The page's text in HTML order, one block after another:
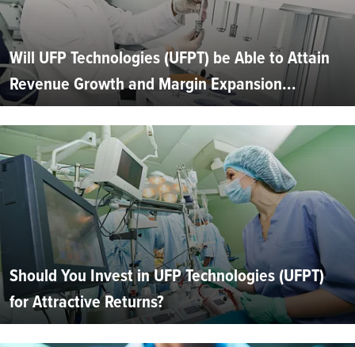
Will UFP Technologies (UFPT) be Able to Attain
Revenue Growth and Margin Expansion...
Should You Invest in UFP Technologies (UFPT)
for Attractive Returns?